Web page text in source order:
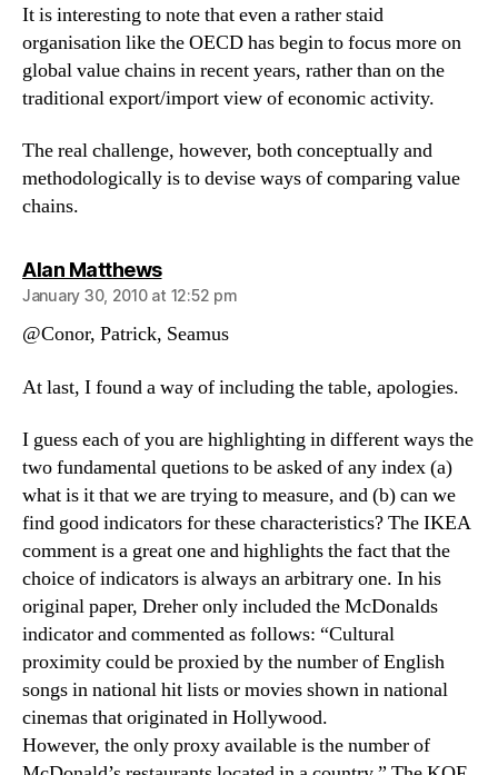
It is interesting to note that even a rather staid
organisation like the OECD has begin to focus more on
global value chains in recent years, rather than on the
traditional export/import view of economic activity.
The real challenge, however, both conceptually and
methodologically is to devise ways of comparing value
chains.
Alan Matthewssays:
January 30, 2010 at 12:52 pm
@Conor, Patrick, Seamus
At last, I found a way of including the table, apologies.
I guess each of you are highlighting in different ways the
two fundamental quetions to be asked of any index (a)
what is it that we are trying to measure, and (b) can we
find good indicators for these characteristics? The IKEA
comment is a great one and highlights the fact that the
choice of indicators is always an arbitrary one. In his
original paper, Dreher only included the McDonalds
indicator and commented as follows: “Cultural
proximity could be proxied by the number of English
songs in national hit lists or movies shown in national
cinemas that originated in Hollywood.
However, the only proxy available is the number of